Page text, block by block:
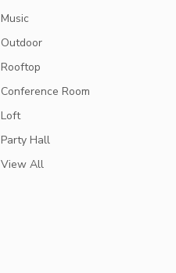
Music
Outdoor
Rooftop
Conference Room
Loft
Party Hall
View All